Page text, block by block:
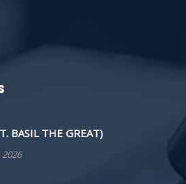
BASIL THE GREAT)
2026